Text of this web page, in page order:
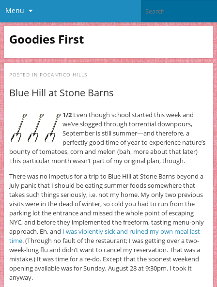
Menu
Goodies First
POSTED IN POCANTICO HILLS
Blue Hill at Stone Barns
1/2Even though school started this week and
we’ve slogged through torrential downpours,
September is still summer—and therefore, a
perfectly good time of year to experience nature’s
bounty of tomatoes, corn and melon (bah, more about that later)
This particular month wasn’t part of my original plan, though.
There was no impetus for a trip to Blue Hill at Stone Barns beyond a
July panic that I should be eating summer foods somewhere that
takes such things seriously, i.e. not my home. My only two previous
visits were in the dead of winter, so cold you had to run from the
parking lot the entrance and missed the whole point of escaping
NYC, and before they implemented the freeform, tasting menu-only
approach. Eh, and I was violently sick and ruined my own meal last
time. (Through no fault of the restaurant; I was getting over a two-
week-long flu and didn’t want to cancel my reservation. That was a
mistake.) It was time for a re-do. Except that the soonest weekend
opening available was for Sunday, August 28 at 9:30pm. I took it
anyway.